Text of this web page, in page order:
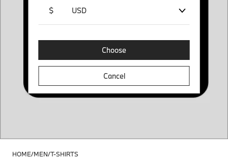
HOME MEN T-SHIRTS
$ USD
Choose
Cancel